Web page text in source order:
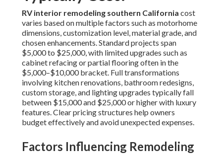
RV interior remodeling southern California cost
varies based on multiple factors such as motorhome
dimensions, customization level, material grade, and
chosen enhancements. Standard projects span
$5,000 to $25,000, with limited upgrades such as
cabinet refacing or partial flooring often in the
$5,000–$10,000 bracket. Full transformations
involving kitchen renovations, bathroom redesigns,
custom storage, and lighting upgrades typically fall
between $15,000 and $25,000 or higher with luxury
features. Clear pricing structures help owners
budget effectively and avoid unexpected expenses.
Factors Influencing Remodeling